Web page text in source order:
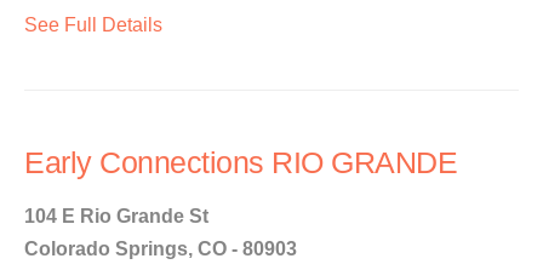
See Full Details
Early Connections RIO GRANDE
104 E Rio Grande St
Colorado Springs, CO - 80903